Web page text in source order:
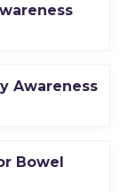
Awareness
Bowel